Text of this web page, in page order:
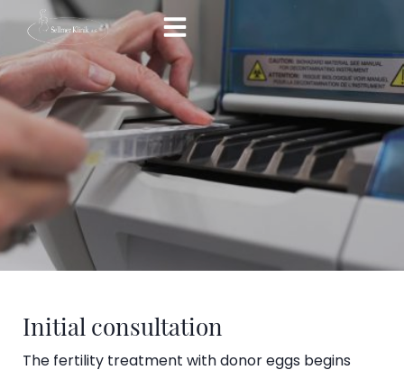
content
Initial consultation
The fertility treatment with donor eggs begins